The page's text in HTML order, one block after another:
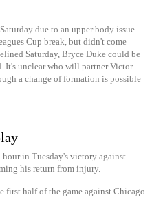
due to an upper body issue.
Cup break, but didn't come
Saturday, Bryce Duke could be
unclear who will partner Victor
a change of formation is possible
in Tuesday's victory against
his return from injury.
first half of the game against Chicago